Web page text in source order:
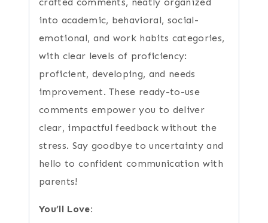
into academic, behavioral, social-
emotional, and work habits categories,
with clear levels of proficiency:
proficient, developing, and needs
improvement. These ready-to-use
comments empower you to deliver
clear, impactful feedback without the
stress. Say goodbye to uncertainty and
hello to confident communication with
parents!
You’ll Love: